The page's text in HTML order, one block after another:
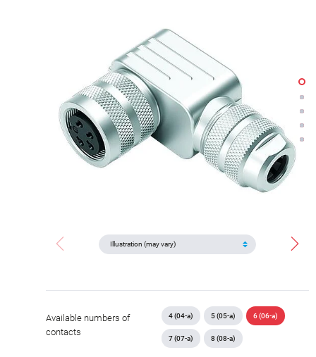
Available numbers of
contacts
4 (04-a) 5 (05-a) 6 (06-a)
7 (07-a) 8 (08-a)